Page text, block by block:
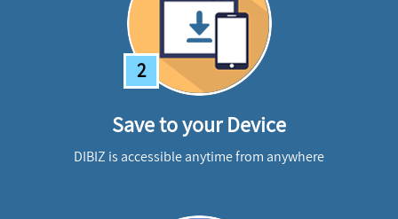
2
Save to your Device
DIBIZ is accessible anytime from anywhere